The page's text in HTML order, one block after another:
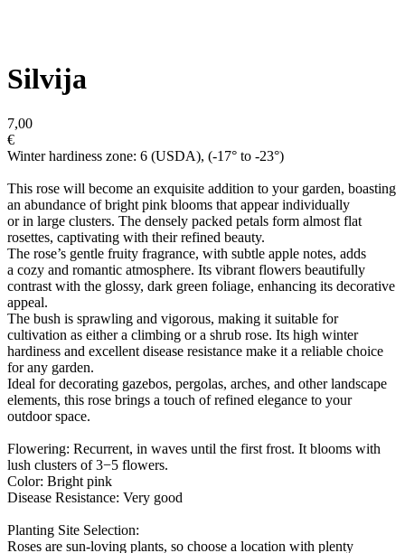
Silvija
7,00
€
Winter hardiness zone: 6 (USDA), (-17° to -23°)
This rose will become an exquisite addition to your garden, boasting
an abundance of bright pink blooms that appear individually
or in large clusters. The densely packed petals form almost flat
rosettes, captivating with their refined beauty.
The rose’s gentle fruity fragrance, with subtle apple notes, adds
a cozy and romantic atmosphere. Its vibrant flowers beautifully
contrast with the glossy, dark green foliage, enhancing its decorative
appeal.
The bush is sprawling and vigorous, making it suitable for
cultivation as either a climbing or a shrub rose. Its high winter
hardiness and excellent disease resistance make it a reliable choice
for any garden.
Ideal for decorating gazebos, pergolas, arches, and other landscape
elements, this rose brings a touch of refined elegance to your
outdoor space.
Flowering: Recurrent, in waves until the first frost. It blooms with
lush clusters of 3−5 flowers.
Color: Bright pink
Disease Resistance: Very good
Planting Site Selection:
Roses are sun-loving plants, so choose a location with plenty